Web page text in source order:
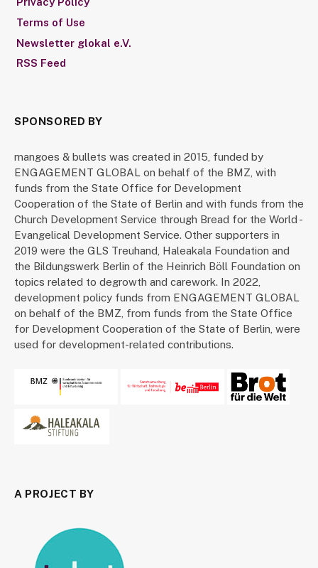
Terms of Use
Newsletter glokal e.V.
RSS Feed
SPONSORED BY
mangoes & bullets was created in 2015, funded by
ENGAGEMENT GLOBAL on behalf of the BMZ, with
funds from the State Office for Development
Cooperation of the State of Berlin and with funds from the
Church Development Service through Bread for the World -
Evangelical Development Service. Other supporters in
2019 were the GLS Treuhand, Haleakala Foundation and
the Bildungswerk Berlin of the Heinrich Böll Foundation on
topics related to degrowth and carework. In 2022,
development policy funds from ENGAGEMENT GLOBAL
on behalf of the BMZ, from funds from the State Office
for Development Cooperation of the State of Berlin, were
used for development-related contributions.
A PROJECT BY